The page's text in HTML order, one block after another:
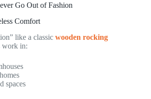
Go Out of Fashion
Comfort
like a classic wooden rocking
work in:
spaces